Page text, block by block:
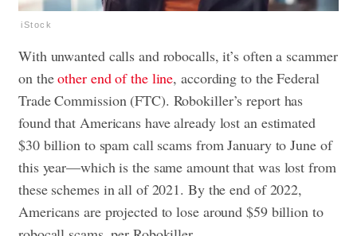
iStock
With unwanted calls and robocalls, it’s often a scammer
on theother end of the line, according to the Federal
Trade Commission (FTC). Robokiller’s report has
found that Americans have already lost an estimated
$30 billion to spam call scams from January to June of
this year—which is the same amount that was lost from
these schemes in all of 2021. By the end of 2022,
Americans are projected to lose around $59 billion to